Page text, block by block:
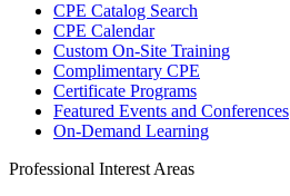
CPE Catalog Search
CPE Calendar
Custom On-Site Training
Complimentary CPE
Certificate Programs
Featured Events and Conferences
On-Demand Learning
Professional Interest Areas